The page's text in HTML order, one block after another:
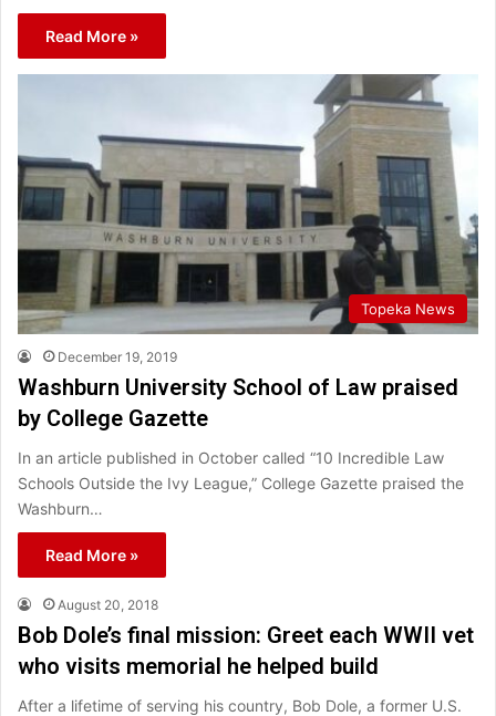
Read More »
Topeka News
December 19, 2019
Washburn University School of Law praised
by College Gazette
In an article published in October called “10 Incredible Law
Schools Outside the Ivy League,” College Gazette praised the
Washburn…
Read More »
August 20, 2018
Bob Dole’s final mission: Greet each WWII vet
who visits memorial he helped build
After a lifetime of serving his country, Bob Dole, a former U.S.